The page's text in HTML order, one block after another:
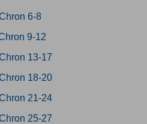
6-8
9-12
13-17
18-20
21-24
25-27